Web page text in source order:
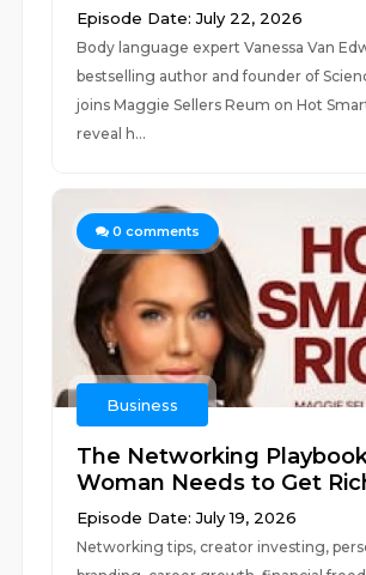
Episode Date: July 22, 2026
Body language expert Vanessa Van
bestselling author and founder of
joins Maggie Sellers Reum on Hot
reveal h...
0 comments
Business
The Networking
Woman Needs to Get
Episode Date: July 19, 2026
Networking tips, creator investing,